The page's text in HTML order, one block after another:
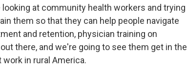
at community health workers and trying
them so that they can help people navigate
and retention, physician training on
there, and we're going to see them get in the
in rural America.